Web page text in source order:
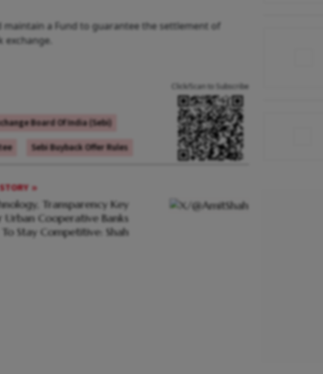
a Fund to guarantee the settlement of
Board Of India (Sebi)
Sebi Buyback Offer Rules
Click/Scan to Subscribe
Transparency Key
Urban Cooperative Banks
To Stay Competitive: Shah